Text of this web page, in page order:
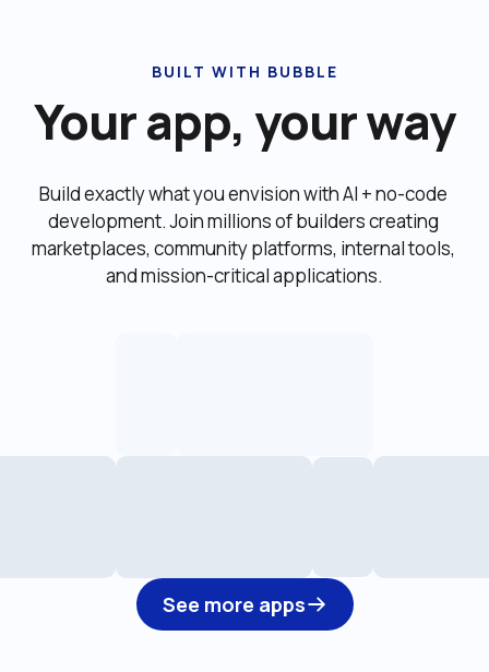
BUILT WITH BUBBLE
Your app, your way
Build exactly what you envision with AI + no-code
development. Join millions of builders creating
marketplaces, community platforms, internal tools,
and mission-critical applications.
See more apps